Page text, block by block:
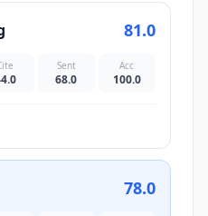
81.0
Sent
68.0
Acc
100.0
78.0